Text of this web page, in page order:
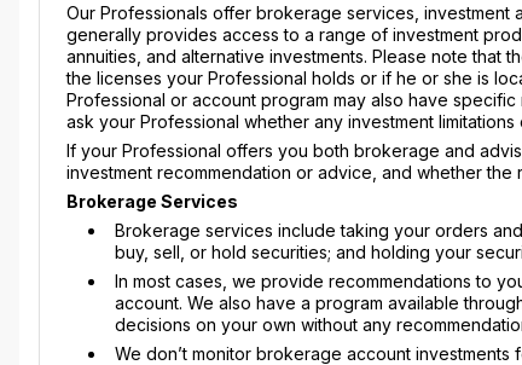
Our Professionals offer brokerage services,
generally provides access to a range of investment
annuities, and alternative investments. Please note that
the licenses your Professional holds or if he or she is
Professional or account program may also have
ask your Professional whether any investment
If your Professional offers you both brokerage and
investment recommendation or advice, and whether
Brokerage Services
Brokerage services include taking your orders
buy, sell, or hold securities; and holding your
In most cases, we provide recommendations to
account. We also have a program available
decisions on your own without any
We don’t monitor brokerage account